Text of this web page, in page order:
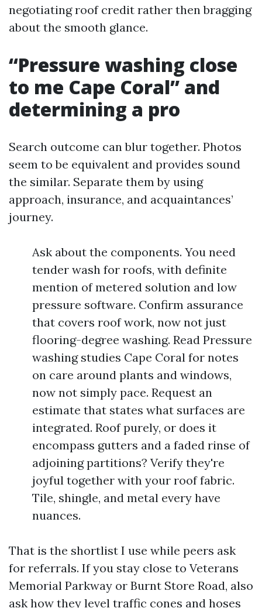
negotiating roof credit rather then bragging
about the smooth glance.
“Pressure washing close
to me Cape Coral” and
determining a pro
Search outcome can blur together. Photos
seem to be equivalent and provides sound
the similar. Separate them by using
approach, insurance, and acquaintances’
journey.
Ask about the components. You need
tender wash for roofs, with definite
mention of metered solution and low
pressure software. Confirm assurance
that covers roof work, now not just
flooring-degree washing. Read Pressure
washing studies Cape Coral for notes
on care around plants and windows,
now not simply pace. Request an
estimate that states what surfaces are
integrated. Roof purely, or does it
encompass gutters and a faded rinse of
adjoining partitions? Verify they're
joyful together with your roof fabric.
Tile, shingle, and metal every have
nuances.
That is the shortlist I use while peers ask
for referrals. If you stay close to Veterans
Memorial Parkway or Burnt Store Road, also
ask how they level traffic cones and hoses